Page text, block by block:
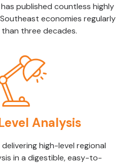
published countless highly
economies regularly
three decades.
Analysis
high-level regional
in a digestible, easy-to-